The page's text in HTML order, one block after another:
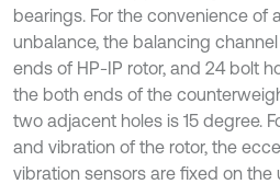
bearings. For the convenience of
unbalance, the balancing
ends of HP-IP rotor, and 24 bolt
the both ends of the
two adjacent holes is 15 degree.
and vibration of the rotor, the
vibration sensors are fixed on the